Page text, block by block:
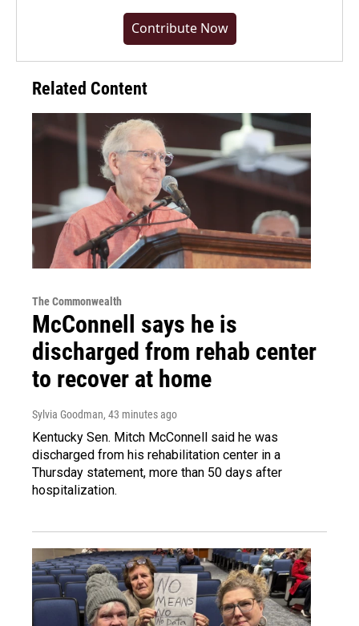
Contribute Now
Related Content
The Commonwealth
McConnell says he is
discharged from rehab center
to recover at home
Sylvia Goodman, 43 minutes ago
Kentucky Sen. Mitch McConnell said he was
discharged from his rehabilitation center in a
Thursday statement, more than 50 days after
hospitalization.